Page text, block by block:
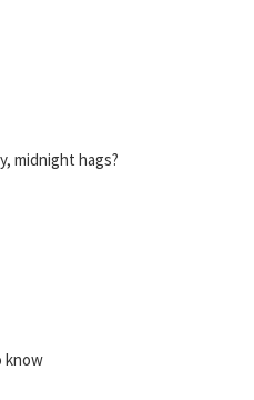
midnight hags?
know